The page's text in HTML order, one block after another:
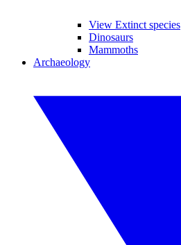
View Extinct species
Dinosaurs
Mammoths
Archaeology